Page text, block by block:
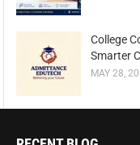
College
Smarter
MAY 28,